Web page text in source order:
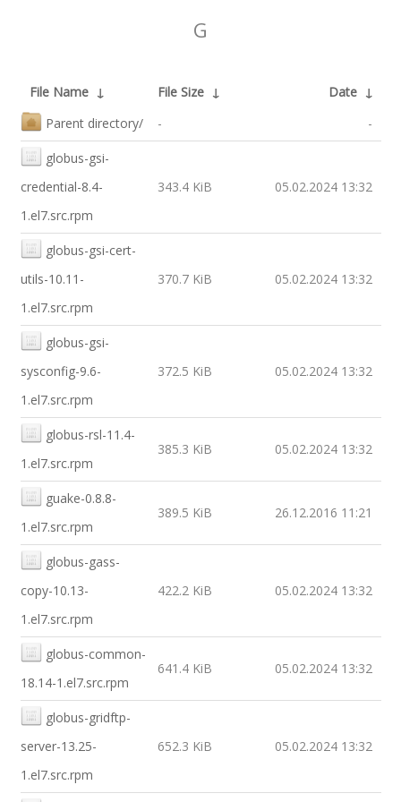
G
File Name ↓ File Size ↓ Date ↓
Parent directory/
- -
globus-gsi-
credential-8.4-
1.el7.src.rpm
343.4 KiB 05.02.2024 13:32
globus-gsi-cert-
utils-10.11-
1.el7.src.rpm
370.7 KiB 05.02.2024 13:32
globus-gsi-
sysconfig-9.6-
1.el7.src.rpm
372.5 KiB 05.02.2024 13:32
globus-rsl-11.4-
1.el7.src.rpm
385.3 KiB 05.02.2024 13:32
guake-0.8.8-
1.el7.src.rpm
389.5 KiB 26.12.2016 11:21
globus-gass-
copy-10.13-
1.el7.src.rpm
422.2 KiB 05.02.2024 13:32
globus-common-
18.14-1.el7.src.rpm
641.4 KiB 05.02.2024 13:32
globus-gridftp-
server-13.25-
1.el7.src.rpm
652.3 KiB 05.02.2024 13:32